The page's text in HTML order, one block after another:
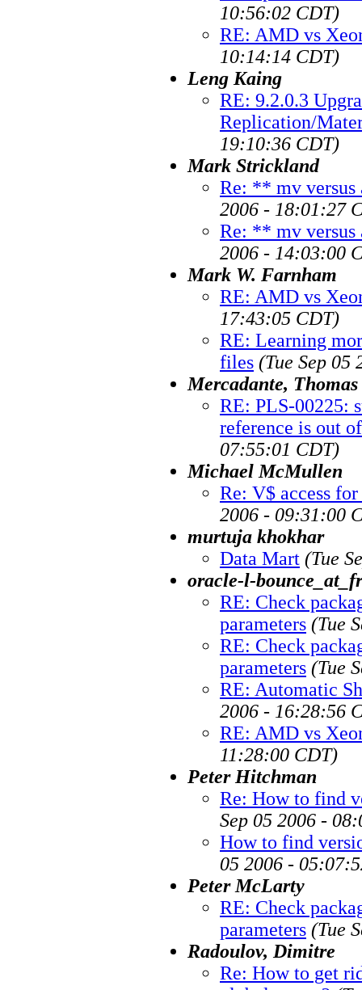
10:56:02 CDT)
RE: AMD vs
10:14:14 CDT)
Leng Kaing
RE: 9.2.0.3
Replication/
19:10:36 CDT)
Mark Strickland
Re: ** mv versus
2006 - 18:01:27
Re: ** mv versus
2006 - 14:03:00
Mark W. Farnham
RE: AMD vs
17:43:05 CDT)
RE: Learning
files (Tue Sep 05
Mercadante,
RE: PLS-00225:
reference is out
07:55:01 CDT)
Michael McMullen
Re: V$ access
2006 - 09:31:00
murtuja khokhar
Data Mart (Tue
oracle-l-
RE: Check
parameters (Tue
RE: Check
parameters (Tue
RE: Automatic
2006 - 16:28:56
RE: AMD vs
11:28:00 CDT)
Peter Hitchman
Re: How to find
Sep 05 2006 -
How to find
05 2006 -
Peter McLarty
RE: Check
parameters (Tue
Radoulov, Dimitre
Re: How to get